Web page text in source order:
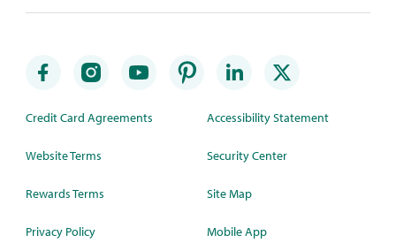
Credit Card Agreements
Website Terms
Rewards Terms
Privacy Policy
Accessibility Statement
Security Center
Site Map
Mobile App